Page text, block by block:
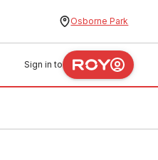
Osborne Park
Sign in to